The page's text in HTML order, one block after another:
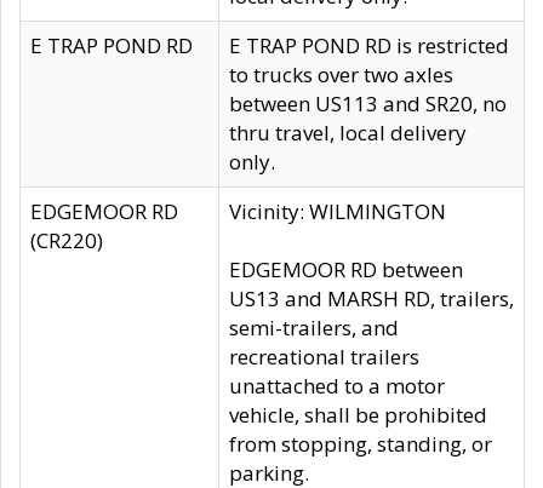
E TRAP POND RD
E TRAP POND RD is restricted
to trucks over two axles
between US113 and SR20, no
thru travel, local delivery
only.
EDGEMOOR RD
(CR220)
Vicinity: WILMINGTON
EDGEMOOR RD between
US13 and MARSH RD, trailers,
semi-trailers, and
recreational trailers
unattached to a motor
vehicle, shall be prohibited
from stopping, standing, or
parking.